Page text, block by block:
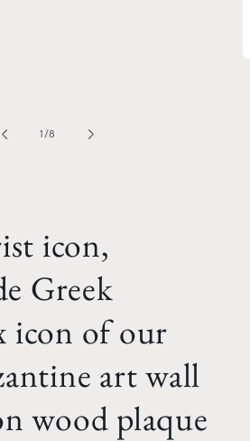
1 /of
8
icon,
Greek
icon of our
art wall
wood plaque